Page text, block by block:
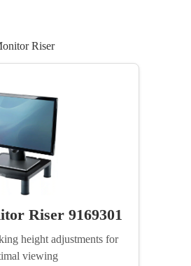
Riser
Riser 9169301
height adjustments for
viewing